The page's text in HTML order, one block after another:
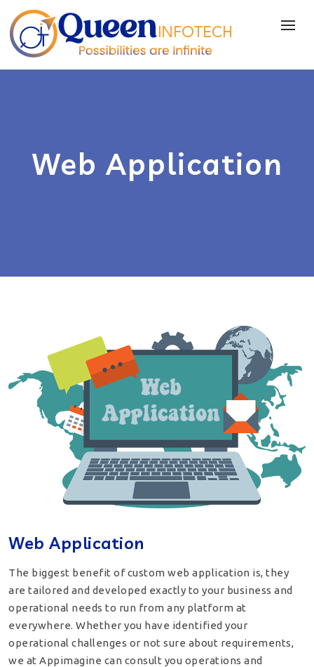
Web Application
Web Application
The biggest benefit of custom web application is, they
are tailored and developed exactly to your business and
operational needs to run from any platform at
everywhere. Whether you have identified your
operational challenges or not sure about requirements,
we at Appimagine can consult you operations and